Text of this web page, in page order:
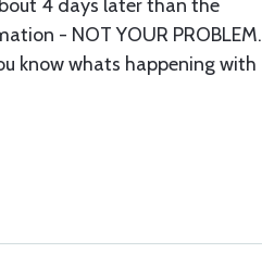
4 days later than the
- NOT YOUR PROBLEM.
know whats happening with